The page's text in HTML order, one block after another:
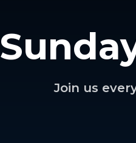
Join us